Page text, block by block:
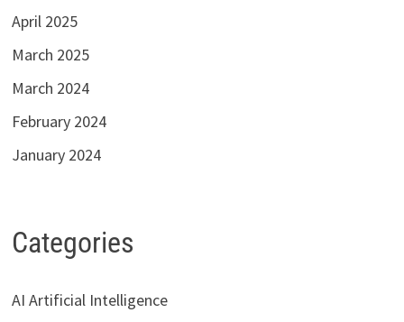
April 2025
March 2025
March 2024
February 2024
January 2024
Categories
AI Artificial Intelligence